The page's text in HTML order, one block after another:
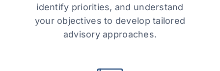
identify priorities, and understand
your objectives to develop tailored
advisory approaches.